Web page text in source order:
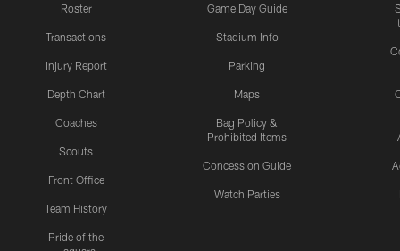
Roster
Transactions
Injury Report
Depth Chart
Coaches
Scouts
Front Office
Team History
Pride of the
Game Day Guide
Stadium Info
Parking
Maps
Bag Policy &
Prohibited Items
Concession Guide
Watch Parties